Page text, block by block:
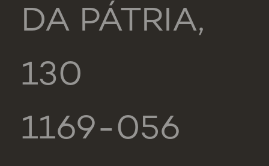
DA PÁTRIA,
130
1169-056